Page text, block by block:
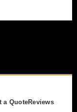
a QuoteReviews